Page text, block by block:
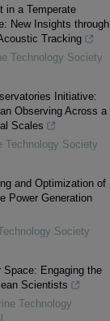
in a Temperate
New Insights through
Tracking
Technology Society
Initiative:
Observing Across a
Scales
Technology Society
and Optimization of
Power Generation
Society
Space: Engaging the
Scientists
Technology